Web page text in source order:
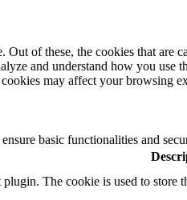
of these, the cookies that are
and understand how you
may affect your browsing
basic functionalities and
The cookie is used to store